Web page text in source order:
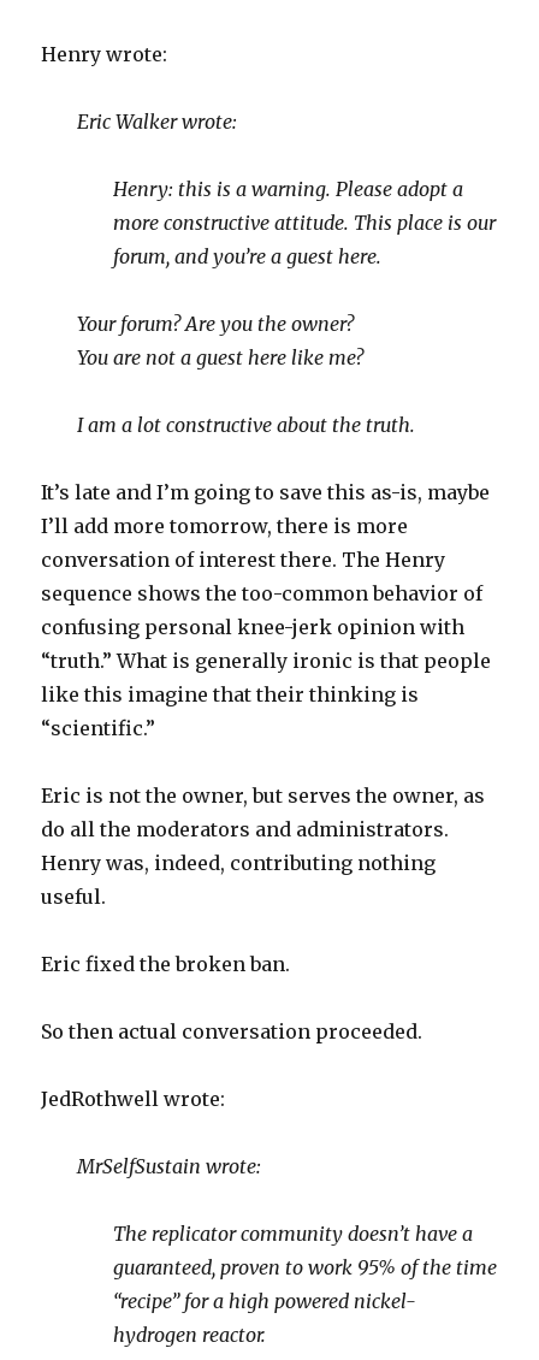
Henry wrote:
Eric Walker wrote:
Henry: this is a warning. Please adopt a
more constructive attitude. This place is our
forum, and you’re a guest here.
Your forum? Are you the owner?
You are not a guest here like me?
I am a lot constructive about the truth.
It’s late and I’m going to save this as-is, maybe
I’ll add more tomorrow, there is more
conversation of interest there. The Henry
sequence shows the too-common behavior of
confusing personal knee-jerk opinion with
“truth.” What is generally ironic is that people
like this imagine that their thinking is
“scientific.”
Eric is not the owner, but serves the owner, as
do all the moderators and administrators.
Henry was, indeed, contributing nothing
useful.
Eric fixed the broken ban.
So then actual conversation proceeded.
JedRothwell wrote:
MrSelfSustain wrote:
The replicator community doesn’t have a
guaranteed, proven to work 95% of the time
“recipe” for a high powered nickel-
hydrogen reactor.